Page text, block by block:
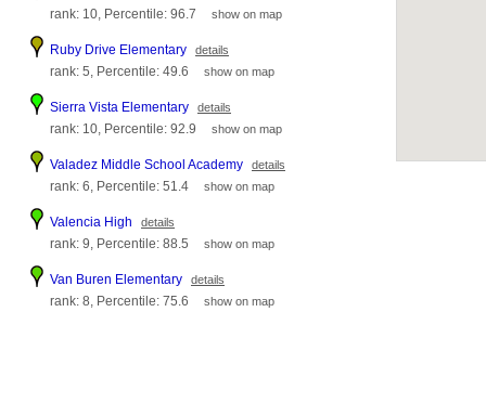
rank: 10, Percentile: 96.7 show on map
Ruby Drive Elementary details
rank: 5, Percentile: 49.6 show on map
Sierra Vista Elementary details
rank: 10, Percentile: 92.9 show on map
Valadez Middle School Academy details
rank: 6, Percentile: 51.4 show on map
Valencia High details
rank: 9, Percentile: 88.5 show on map
Van Buren Elementary details
rank: 8, Percentile: 75.6 show on map